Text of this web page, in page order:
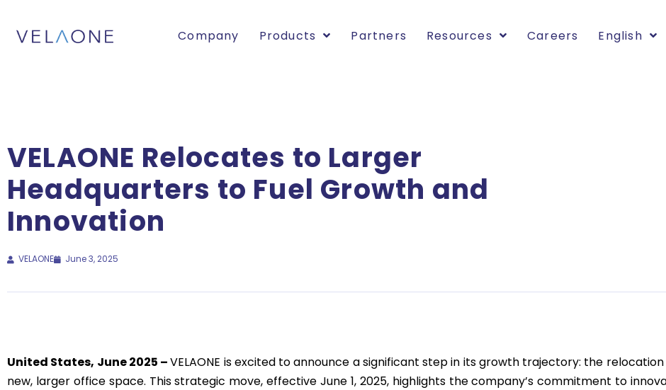
Company Products Partners Resources Careers English
VELAONE Relocates to Larger
Headquarters to Fuel Growth and
Innovation
VELAONE June 3, 2025
United States, June 2025 –VELAONE is excited to announce a significant step in its growth trajectory: the
new, larger office space. This strategic move, effective June 1, 2025, highlights the company’s commitment to